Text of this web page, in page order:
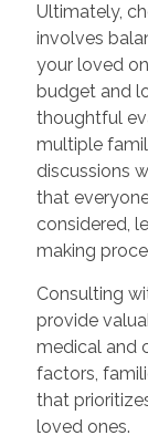
Ultimately,
involves
your loved
budget and
thoughtful
multiple
discussions
that
considered,
making
Consulting
provide
medical and
factors,
that
loved ones.